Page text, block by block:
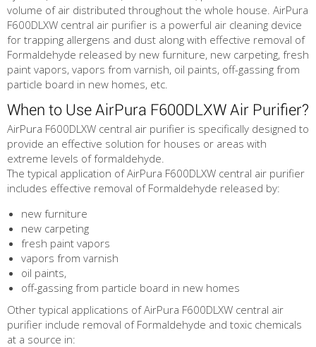
volume of air distributed throughout the whole house. AirPura
F600DLXW central air purifier is a powerful air cleaning device
for trapping allergens and dust along with effective removal of
Formaldehyde released by new furniture, new carpeting, fresh
paint vapors, vapors from varnish, oil paints, off-gassing from
particle board in new homes, etc.
When to Use AirPura F600DLXW Air Purifier?
AirPura F600DLXW central air purifier is specifically designed to
provide an effective solution for houses or areas with
extreme levels of formaldehyde.
The typical application of AirPura F600DLXW central air purifier
includes effective removal of Formaldehyde released by:
new furniture
new carpeting
fresh paint vapors
vapors from varnish
oil paints,
off-gassing from particle board in new homes
Other typical applications of AirPura F600DLXW central air
purifier include removal of Formaldehyde and toxic chemicals
at a source in: